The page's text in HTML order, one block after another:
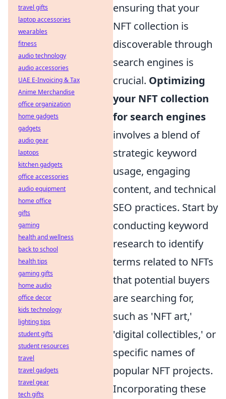
ensuring that your
NFT collection is
discoverable through
search engines is
crucial. Optimizing
your NFT collection
for search engines
involves a blend of
strategic keyword
usage, engaging
content, and technical
SEO practices. Start by
conducting keyword
research to identify
terms related to NFTs
that potential buyers
are searching for,
such as 'NFT art,'
'digital collectibles,' or
specific names of
popular NFT projects.
Incorporating these
travel gifts
laptop accessories
wearables
fitness
audio technology
audio accessories
UAE E-Invoicing & Tax
Anime Merchandise
office organization
home gadgets
gadgets
audio gear
laptops
kitchen gadgets
office accessories
audio equipment
home office
gifts
gaming
health and wellness
back to school
health tips
gaming gifts
home audio
office decor
kids technology
lighting tips
student gifts
student resources
travel
travel gadgets
travel gear
tech gifts